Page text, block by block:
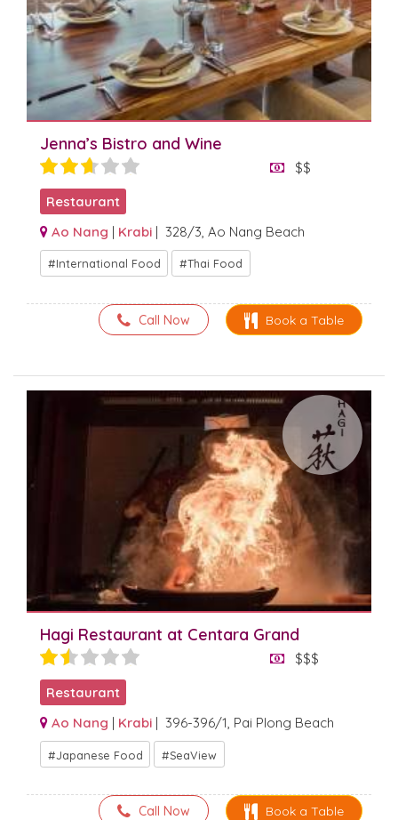
Jenna’s Bistro and Wine
$$
Restaurant
Ao Nang | Krabi | 328/3, Ao Nang Beach
International Food Thai Food
Book a Table
Call Now
Hagi Restaurant at Centara Grand
$$$
Restaurant
Ao Nang | Krabi | 396-396/1, Pai Plong Beach
Japanese Food SeaView
Book a Table
Call Now